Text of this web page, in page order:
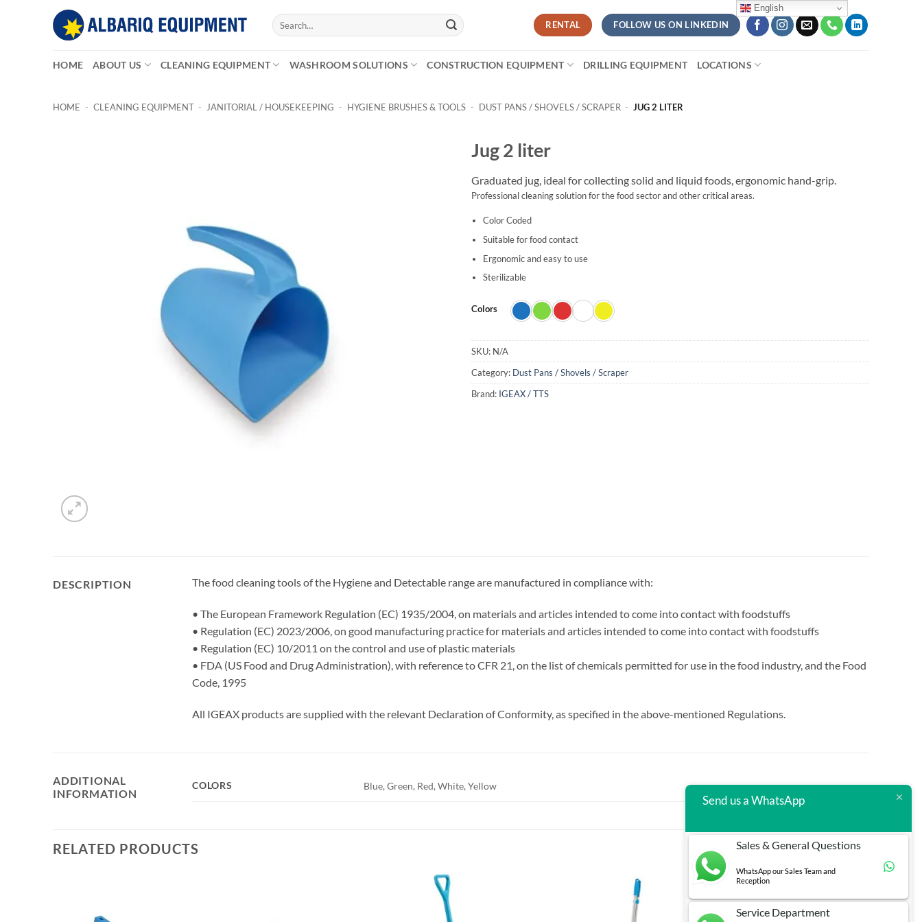
Search
for:
RENTAL FOLLOW US ON LINKEDIN
HOME ABOUT US CLEANING EQUIPMENT WASHROOM SOLUTIONS CONSTRUCTION EQUIPMENT DRILLING EQUIPMENT LOCATIONS
HOME - CLEANING EQUIPMENT - JANITORIAL / HOUSEKEEPING - HYGIENE BRUSHES & TOOLS - DUST PANS / SHOVELS / SCRAPER - JUG 2 LITER
Jug 2 liter
Graduated jug, ideal for collecting solid and liquid foods, ergonomic hand-grip.
Professional cleaning solution for the food sector and other critical areas.
Color Coded
Suitable for food contact
Ergonomic and easy to use
Sterilizable
Colors
SKU: N/A
Category: Dust Pans / Shovels / Scraper
Brand: IGEAX / TTS
DESCRIPTION The food cleaning tools of the Hygiene and Detectable range are manufactured in compliance with:
• The European Framework Regulation (EC) 1935/2004, on materials and articles intended to come into contact with foodstuffs
• Regulation (EC) 2023/2006, on good manufacturing practice for materials and articles intended to come into contact with foodstuffs
• Regulation (EC) 10/2011 on the control and use of plastic materials
• FDA (US Food and Drug Administration), with reference to CFR 21, on the list of chemicals permitted for use in the food industry, and the Food
Code, 1995
All IGEAX products are supplied with the relevant Declaration of Conformity, as specified in the above-mentioned Regulations.
ADDITIONAL
INFORMATION
COLORS Blue, Green, Red, White, Yellow
RELATED PRODUCTS
English
Send us a WhatsApp
Sales & General Questions
WhatsApp our Sales Team and
Reception
Service Department